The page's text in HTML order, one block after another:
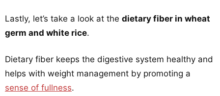
Lastly, let’s take a look at the dietary fiber in wheat
germ and white rice.
Dietary fiber keeps the digestive system healthy and
helps with weight management by promoting a
sense of fullness.